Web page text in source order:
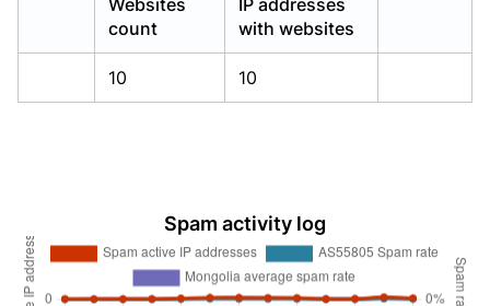
Websites
count
IP addresses
with websites
10 10
Spam activity log